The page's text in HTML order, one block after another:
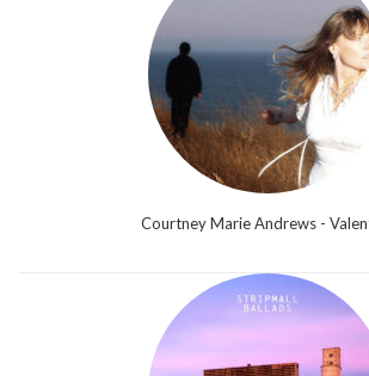
Courtney Marie Andrews -